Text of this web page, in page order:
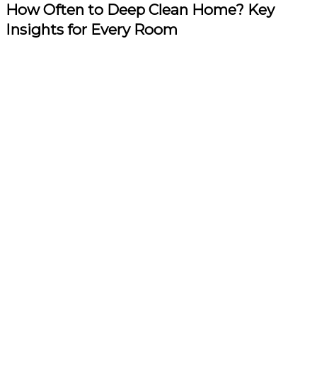
How Often to Deep Clean Home? Key
Insights for Every Room